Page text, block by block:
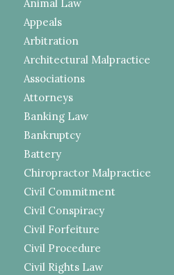
Animal Law
Appeals
Arbitration
Architectural Malpractice
Associations
Attorneys
Banking Law
Bankruptcy
Battery
Chiropractor Malpractice
Civil Commitment
Civil Conspiracy
Civil Forfeiture
Civil Procedure
Civil Rights Law